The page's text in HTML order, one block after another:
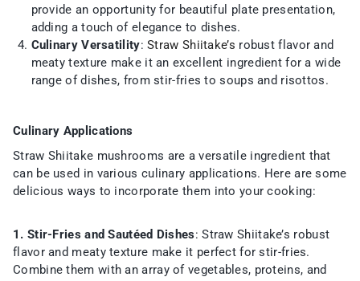
provide an opportunity for beautiful plate presentation,
adding a touch of elegance to dishes.
Culinary Versatility:Straw Shiitake’s robust flavor and
meaty texture make it an excellent ingredient for a wide
range of dishes, from stir-fries to soups and risottos.
Culinary Applications
Straw Shiitake mushrooms are a versatile ingredient that
can be used in various culinary applications. Here are some
delicious ways to incorporate them into your cooking:
1. Stir-Fries and Sautéed Dishes: Straw Shiitake’s robust
flavor and meaty texture make it perfect for stir-fries.
Combine them with an array of vegetables, proteins, and